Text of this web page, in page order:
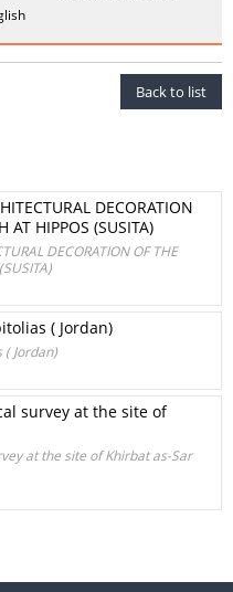
Back to list
DECORATION
AT HIPPOS (SUSITA)
DECORATION OF THE
( Jordan)
Jordan)
survey at the site of
at the site of Khirbat as-Sar